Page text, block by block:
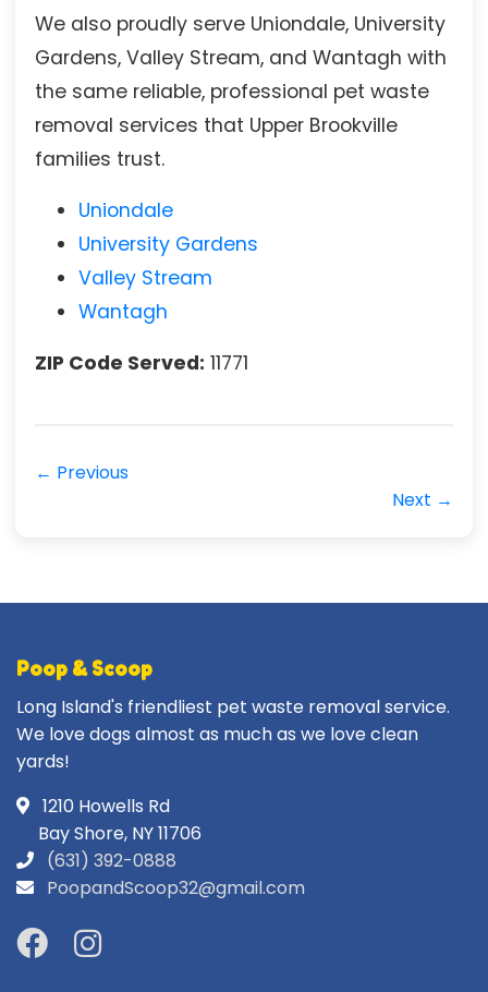
We also proudly serve Uniondale, University
Gardens, Valley Stream, and Wantagh with
the same reliable, professional pet waste
removal services that Upper Brookville
families trust.
Uniondale
University Gardens
Valley Stream
Wantagh
ZIP Code Served: 11771
← Previous
Next →
Poop & Scoop
Long Island's friendliest pet waste removal service.
We love dogs almost as much as we love clean
yards!
1210 Howells Rd
Bay Shore, NY 11706
(631) 392-0888
PoopandScoop32@gmail.com